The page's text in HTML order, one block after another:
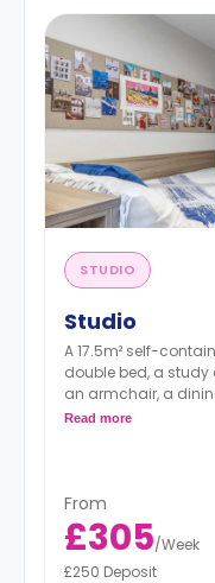
STUDIO
Studio
A 17.5m² self-
double bed, a study
an armchair, a
fully-fitted
Read more
From
£305/Week
£250 Deposit